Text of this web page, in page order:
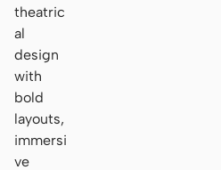
theatric
al
design
with
bold
layouts,
immersi
ve